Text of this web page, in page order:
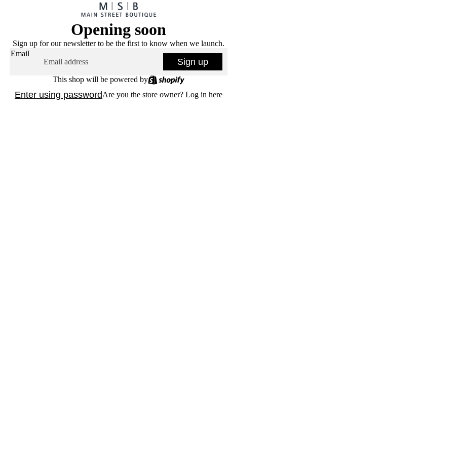
Opening soon
Sign up for our newsletter to be the first to know when we launch.
Email
Sign up
This shop will be powered by
Enter using passwordAre you the store owner? Log in here